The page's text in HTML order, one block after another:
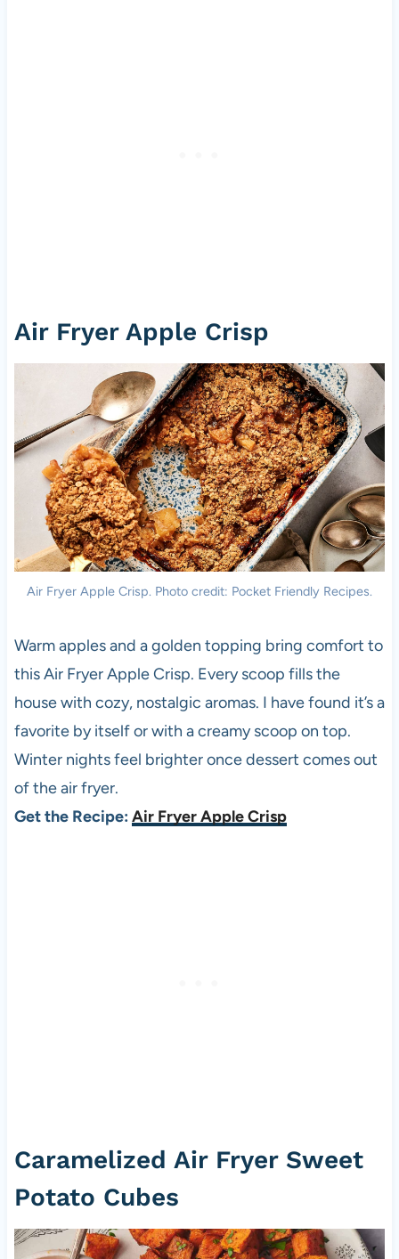
Air Fryer Apple Crisp
Air Fryer Apple Crisp. Photo credit: Pocket Friendly Recipes.
Warm apples and a golden topping bring comfort to
this Air Fryer Apple Crisp. Every scoop fills the
house with cozy, nostalgic aromas. I have found it’s a
favorite by itself or with a creamy scoop on top.
Winter nights feel brighter once dessert comes out
of the air fryer.
Get the Recipe: Air Fryer Apple Crisp
Caramelized Air Fryer Sweet
Potato Cubes